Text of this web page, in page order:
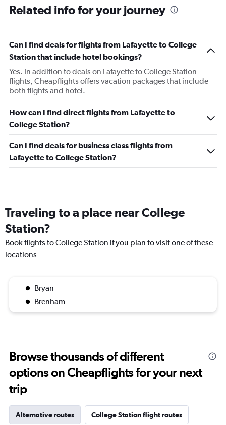
Related info for your journey
Can I find deals for flights from Lafayette to College
Station that include hotel bookings?
Yes. In addition to deals on Lafayette to College Station
flights, Cheapflights offers vacation packages that include
both flights and hotel.
How can I find direct flights from Lafayette to
College Station?
Can I find deals for business class flights from
Lafayette to College Station?
Traveling to a place near College
Station?
Book flights to College Station if you plan to visit one of these
locations
Bryan
Brenham
Browse thousands of different
options on Cheapflights for your next
trip
Alternative routes College Station flight routes